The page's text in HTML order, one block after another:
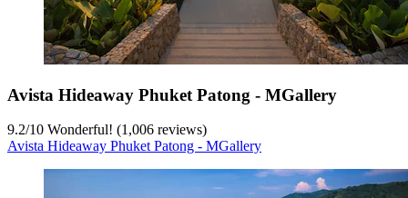
Avista Hideaway Phuket Patong - MGallery
9.2/10 Wonderful! (1,006 reviews)
Avista Hideaway Phuket Patong - MGallery